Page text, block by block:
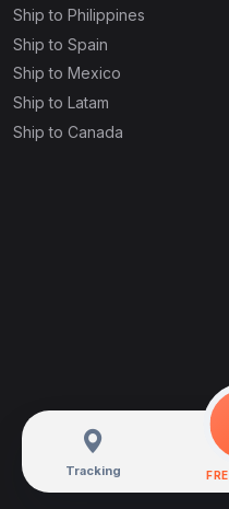
Ship to Philippines
Ship to Spain
Ship to Mexico
Ship to Latam
Ship to Canada
Tracking